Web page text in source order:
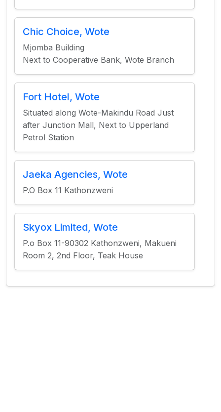
Chic Choice, Wote
Mjomba Building
Next to Cooperative Bank, Wote Branch
Fort Hotel, Wote
Situated along Wote-Makindu Road Just
after Junction Mall, Next to Upperland
Petrol Station
Jaeka Agencies, Wote
P.O Box 11 Kathonzweni
Skyox Limited, Wote
P.o Box 11-90302 Kathonzweni, Makueni
Room 2, 2nd Floor, Teak House